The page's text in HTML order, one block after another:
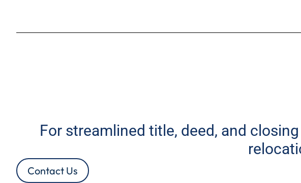
For streamlined title, deed, and
Contact Us